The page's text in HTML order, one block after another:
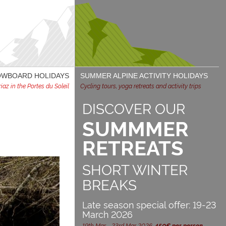
HOLIDAYS
in the Portes du Soleil
SUMMER ALPINE ACTIVITY HOLIDAYS
Cycling tours, yoga retreats and activity trips
DISCOVER OUR
SUMMMER
RETREATS
SHORT WINTER
BREAKS
Late season special offer: 19-23
March 2026